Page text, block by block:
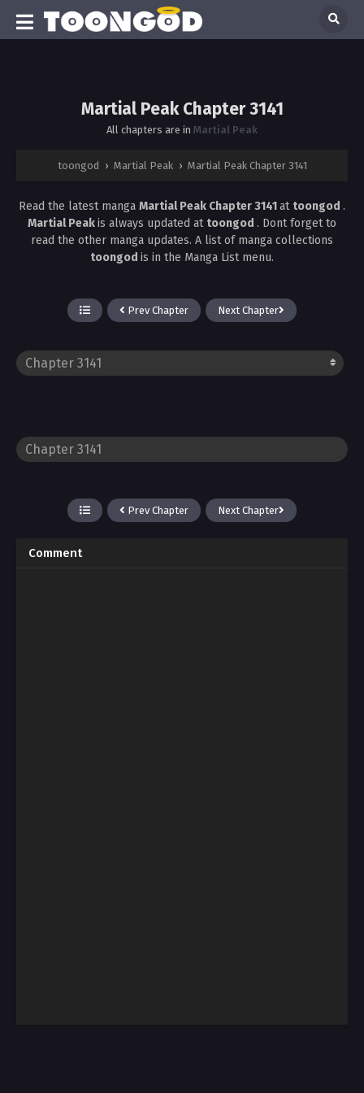
Martial Peak Chapter 3141
All chapters are in Martial Peak
toongod › Martial Peak › Martial Peak Chapter 3141
Read the latest manga Martial Peak Chapter 3141at toongod .
Martial Peakis always updated at toongod . Dont forget to
read the other manga updates. A list of manga collections
toongod is in the Manga List menu.
Prev Chapter Next Chapter
Prev Chapter Next Chapter
Comment